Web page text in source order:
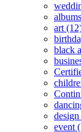
albums
art
black
design
event